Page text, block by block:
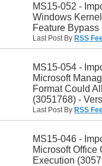
MS15-052 -
Windows
Feature
Last Post By RSS
MS15-054 -
Microsoft
Format Could
(3051768) -
Last Post By RSS
MS15-046 -
Microsoft
Execution